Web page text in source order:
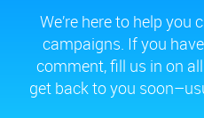
We’re here to help you
campaigns. If you
comment, fill us in on
get back to you